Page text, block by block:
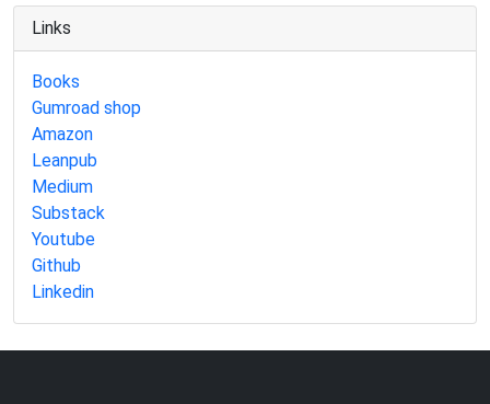
Links
Books
Gumroad shop
Amazon
Leanpub
Medium
Substack
Youtube
Github
Linkedin